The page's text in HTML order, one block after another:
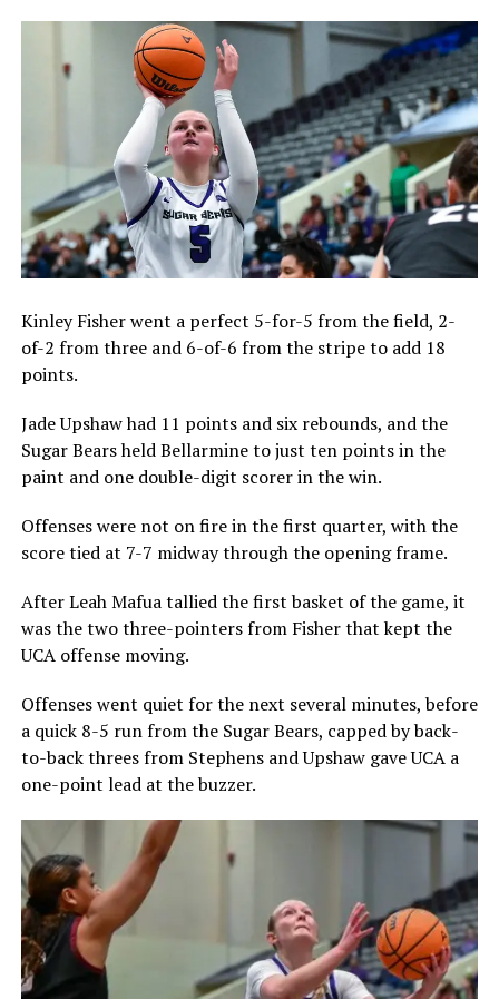
Kinley Fisher went a perfect 5-for-5 from the field, 2-
of-2 from three and 6-of-6 from the stripe to add 18
points.
Jade Upshaw had 11 points and six rebounds, and the
Sugar Bears held Bellarmine to just ten points in the
paint and one double-digit scorer in the win.
Offenses were not on fire in the first quarter, with the
score tied at 7-7 midway through the opening frame.
After Leah Mafua tallied the first basket of the game, it
was the two three-pointers from Fisher that kept the
UCA offense moving.
Offenses went quiet for the next several minutes, before
a quick 8-5 run from the Sugar Bears, capped by back-
to-back threes from Stephens and Upshaw gave UCA a
one-point lead at the buzzer.